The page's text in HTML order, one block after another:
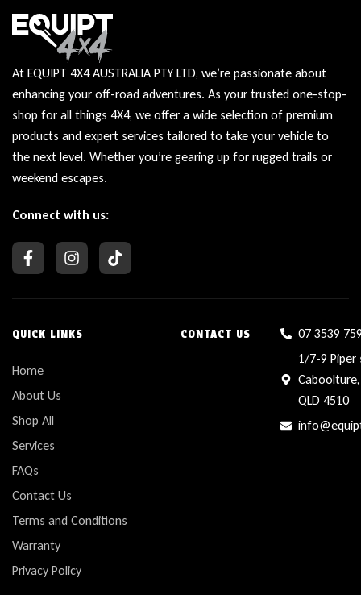
At EQUIPT 4X4 AUSTRALIA PTY LTD, we’re passionate about
enhancing your off-road adventures. As your trusted one-stop-
shop for all things 4X4, we offer a wide selection of premium
products and expert services tailored to take your vehicle to
the next level. Whether you’re gearing up for rugged trails or
weekend escapes.
Connect with us:
QUICK LINKS
Home
About Us
Shop All
Services
FAQs
Contact Us
Terms and Conditions
Warranty
Privacy Policy
CONTACT US
07 3539
1/7-9 Piper
Caboolture,
QLD 4510